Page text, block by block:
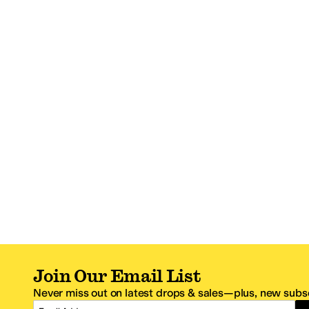
Join Our Email List
Never miss out on latest drops & sales—plus, new